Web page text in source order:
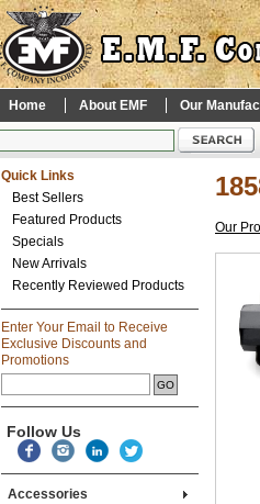
Home About EMF Our
Quick Links
Best Sellers
Featured Products
Specials
New Arrivals
Recently Reviewed Products
Enter Your Email to Receive
Exclusive Discounts and
Promotions
Follow Us
Accessories
Our